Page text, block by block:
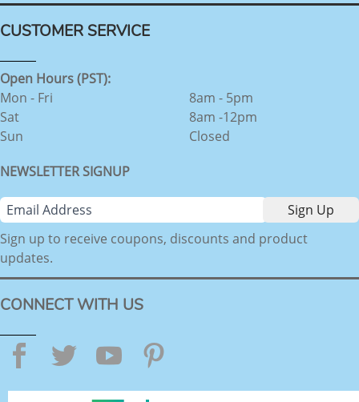
CUSTOMER SERVICE
Open Hours (PST):
Mon - Fri
Sat
Sun
8am - 5pm
8am -12pm
Closed
NEWSLETTER SIGNUP
Sign up to receive coupons, discounts and product
updates.
CONNECT WITH US
Facebook
TwitterYouTube